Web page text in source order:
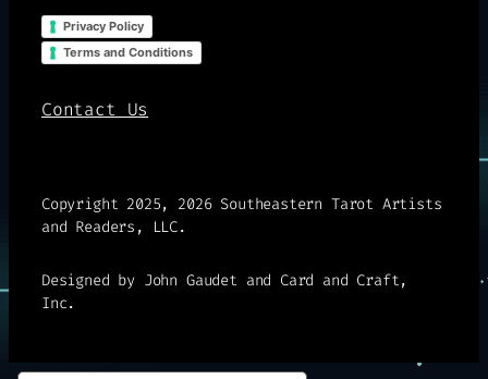
Privacy Policy
Terms and Conditions
Contact Us
Copyright 2025, 2026 Southeastern Tarot Artists
and Readers, LLC.
Designed by John Gaudet and Card and Craft,
Inc.